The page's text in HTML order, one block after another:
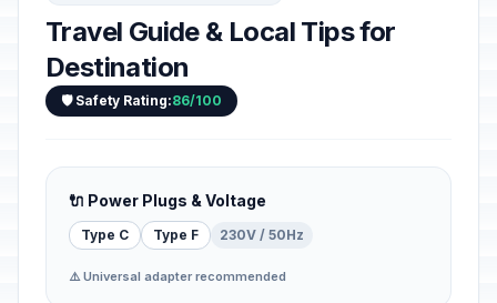
Travel Guide & Local Tips for
Destination
🛡️ Safety Rating:86/100
🔌 Power Plugs & Voltage
Type C Type F 230V / 50Hz
⚠️ Universal adapter recommended